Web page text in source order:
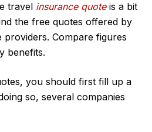
travel insurance quoteis a bit
the free quotes offered by
Compare figures
benefits.
you should first fill up a
so, several companies